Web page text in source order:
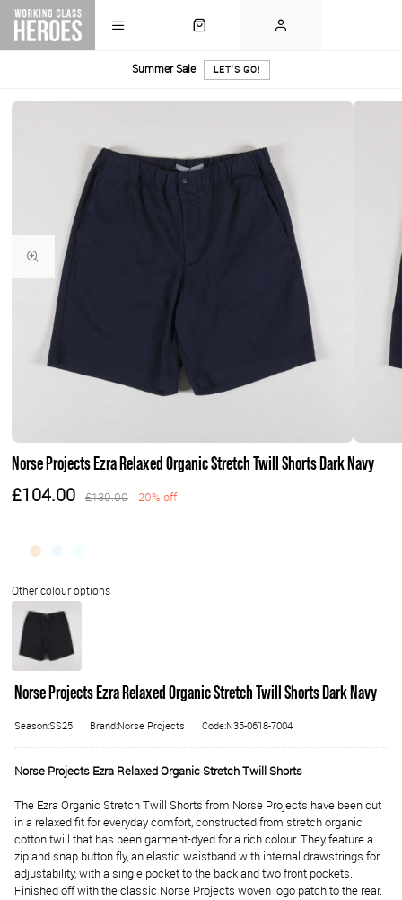
Summer Sale LET'S GO!
Norse Projects Ezra Relaxed Organic Stretch Twill Shorts Dark Navy
£104.00 £130.00 20% off
Norse Projects Ezra Relaxed Organic Stretch Twill Shorts Dark Navy
Season:SS25 Brand:Norse Projects Code:N35-0618-7004
Norse Projects Ezra Relaxed Organic Stretch Twill Shorts
The Ezra Organic Stretch Twill Shorts from Norse Projects have been cut
in a relaxed fit for everyday comfort, constructed from stretch organic
cotton twill that has been garment-dyed for a rich colour. They feature a
zip and snap button fly, an elastic waistband with internal drawstrings for
adjustability, with a single pocket to the back and two front pockets.
Finished off with the classic Norse Projects woven logo patch to the rear.